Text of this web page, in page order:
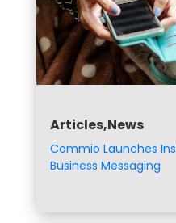
Articles,News
Commio Launches
Business Messaging